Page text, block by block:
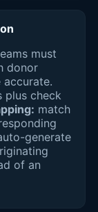
must
donor
accurate.
plus check
match
generate
of an